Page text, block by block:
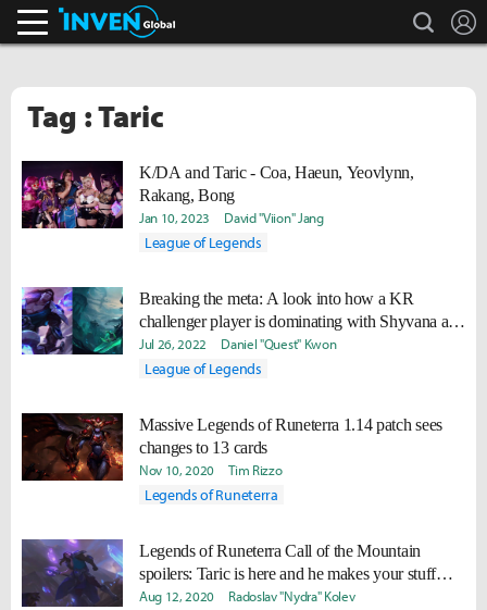
search
Tag : Taric
K/DA and Taric - Coa, Haeun, Yeovlynn,
Rakang, Bong
Jan 10, 2023 David "Viion" Jang
League of Legends
Breaking the meta: A look into how a KR
challenger player is dominating with Shyvana and
Taric in the top lane
Jul 26, 2022 Daniel "Quest" Kwon
League of Legends
Massive Legends of Runeterra 1.14 patch sees
changes to 13 cards
Nov 10, 2020 Tim Rizzo
Legends of Runeterra
Legends of Runeterra Call of the Mountain
spoilers: Taric is here and he makes your stuff
invincible
Aug 12, 2020 Radoslav "Nydra" Kolev